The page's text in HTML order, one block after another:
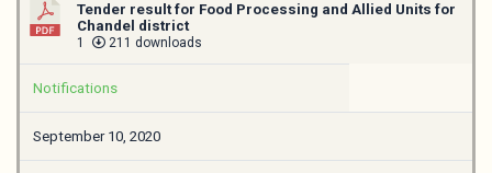
Tender result for Food Processing and Allied Units for
Chandel district
1 211 downloads
Notifications
September 10, 2020